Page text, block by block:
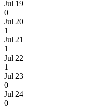
Jul 19
0
Jul 20
1
Jul 21
1
Jul 22
1
Jul 23
0
Jul 24
0